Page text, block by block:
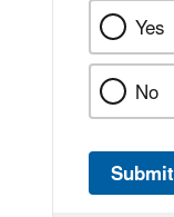
Yes
No
Submit